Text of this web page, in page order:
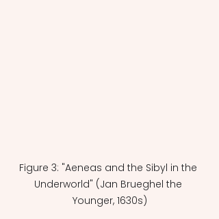
Figure 3: "Aeneas and the Sibyl in the
Underworld" (Jan Brueghel the
Younger, 1630s)